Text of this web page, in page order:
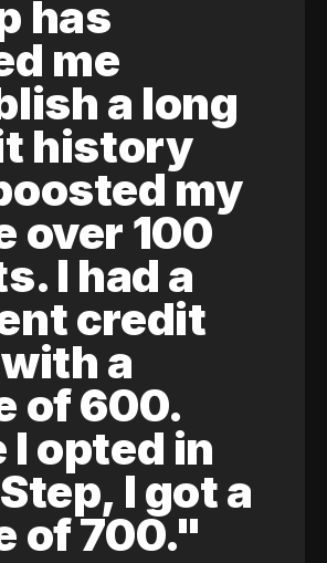
has
me
a long
history
my
over 100
I had a
credit
a
of 600.
I opted in
I got a
of 700."